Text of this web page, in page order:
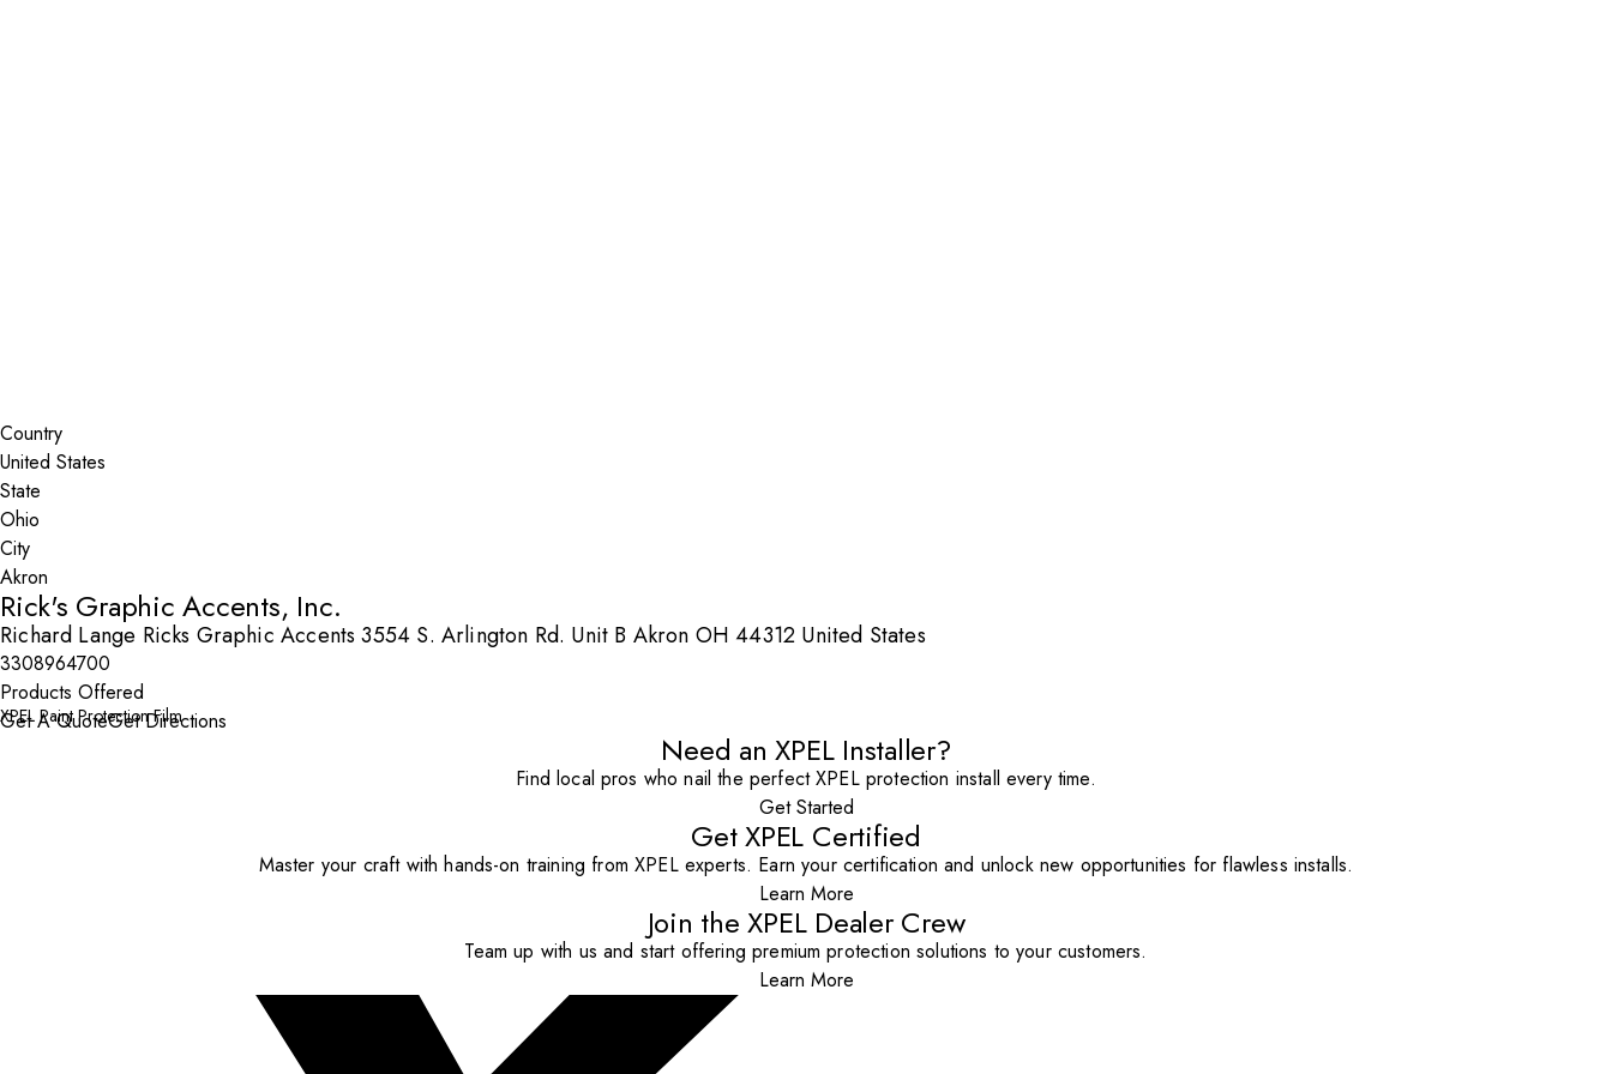
Country
State
City
Rick's Graphic Accents, Inc.
Richard Lange Ricks Graphic Accents 3554 S. Arlington Rd. Unit B Akron OH 44312 United States
3308964700
Products Offered
XPEL Paint Protection Film
Get A QuoteGet Directions
Need an XPEL Installer?
Find local pros who nail the perfect XPEL protection install every time.
Get Started
Get XPEL Certified
Master your craft with hands-on training from XPEL experts. Earn your certification and unlock new opportunities for flawless installs.
Learn More
Join the XPEL Dealer Crew
Team up with us and start offering premium protection solutions to your customers.
Learn More